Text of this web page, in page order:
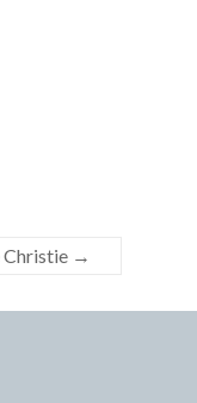
Christie →